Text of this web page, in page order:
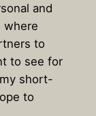
and
where
to
to see for
short-
to